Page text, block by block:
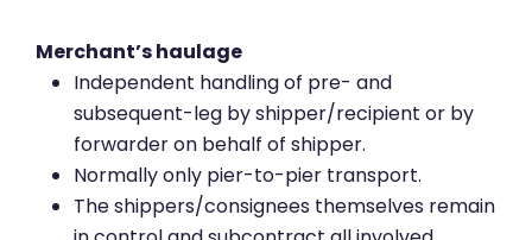
Merchant’s haulage
Independent handling of pre- and
subsequent-leg by shipper/recipient or by
forwarder on behalf of shipper.
Normally only pier-to-pier transport.
The shippers/consignees themselves remain